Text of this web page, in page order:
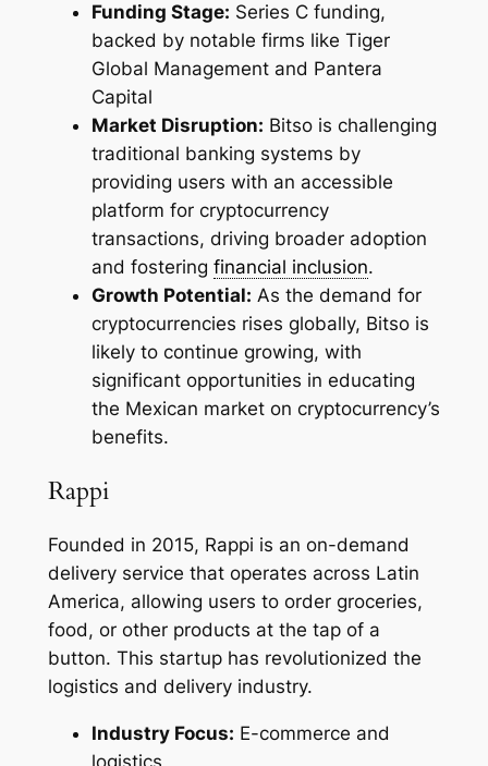
Funding Stage: Series C funding,
backed by notable firms like Tiger
Global Management and Pantera
Capital
Market Disruption: Bitso is challenging
traditional banking systems by
providing users with an accessible
platform for cryptocurrency
transactions, driving broader adoption
and fostering financial inclusion.
Growth Potential: As the demand for
cryptocurrencies rises globally, Bitso is
likely to continue growing, with
significant opportunities in educating
the Mexican market on cryptocurrency’s
benefits.
Rappi
Founded in 2015, Rappi is an on-demand
delivery service that operates across Latin
America, allowing users to order groceries,
food, or other products at the tap of a
button. This startup has revolutionized the
logistics and delivery industry.
Industry Focus: E-commerce and